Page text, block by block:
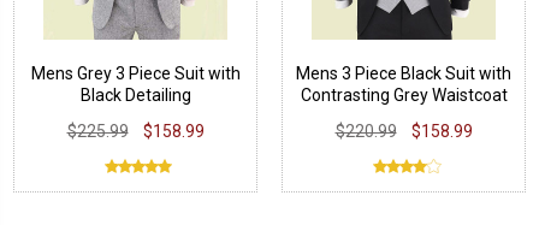
Mens Grey 3 Piece Suit with
Black Detailing
$225.99
$158.99
Mens 3 Piece Black Suit with
Contrasting Grey Waistcoat
$220.99
$158.99